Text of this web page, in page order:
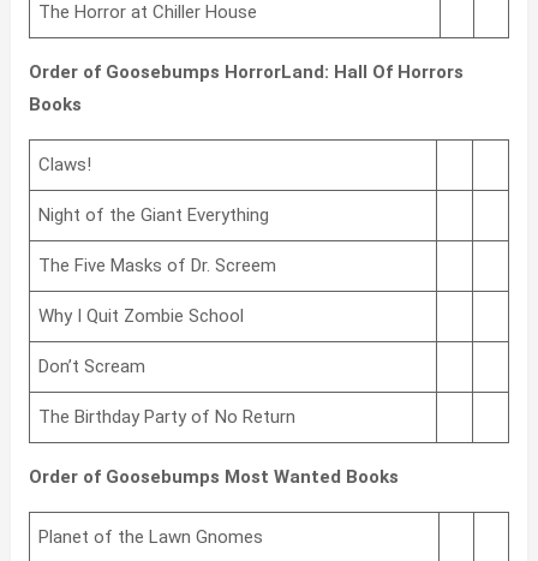
The Horror at Chiller House
Order of Goosebumps HorrorLand: Hall Of Horrors
Books
Claws!
Night of the Giant Everything
The Five Masks of Dr. Screem
Why I Quit Zombie School
Don’t Scream
The Birthday Party of No Return
Order of Goosebumps Most Wanted Books
Planet of the Lawn Gnomes